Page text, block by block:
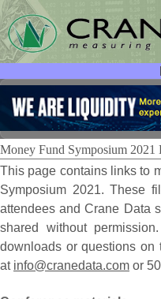
User ID:
Password:
Money Fund Symposium 2021
This page contains links to
Symposium 2021. These
attendees and Crane Data
shared without
downloads or questions on
at info@cranedata.com or